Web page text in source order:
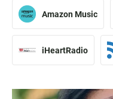
Amazon Music
iHeartRadio